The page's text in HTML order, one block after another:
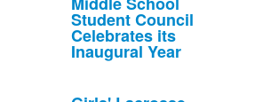
Student Council
Celebrates its
Inaugural Year